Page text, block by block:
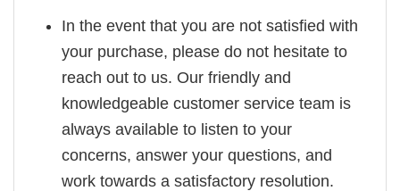
In the event that you are not satisfied with
your purchase, please do not hesitate to
reach out to us. Our friendly and
knowledgeable customer service team is
always available to listen to your
concerns, answer your questions, and
work towards a satisfactory resolution.